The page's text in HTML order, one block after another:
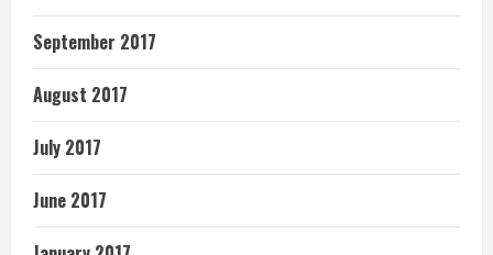
September 2017
August 2017
July 2017
June 2017